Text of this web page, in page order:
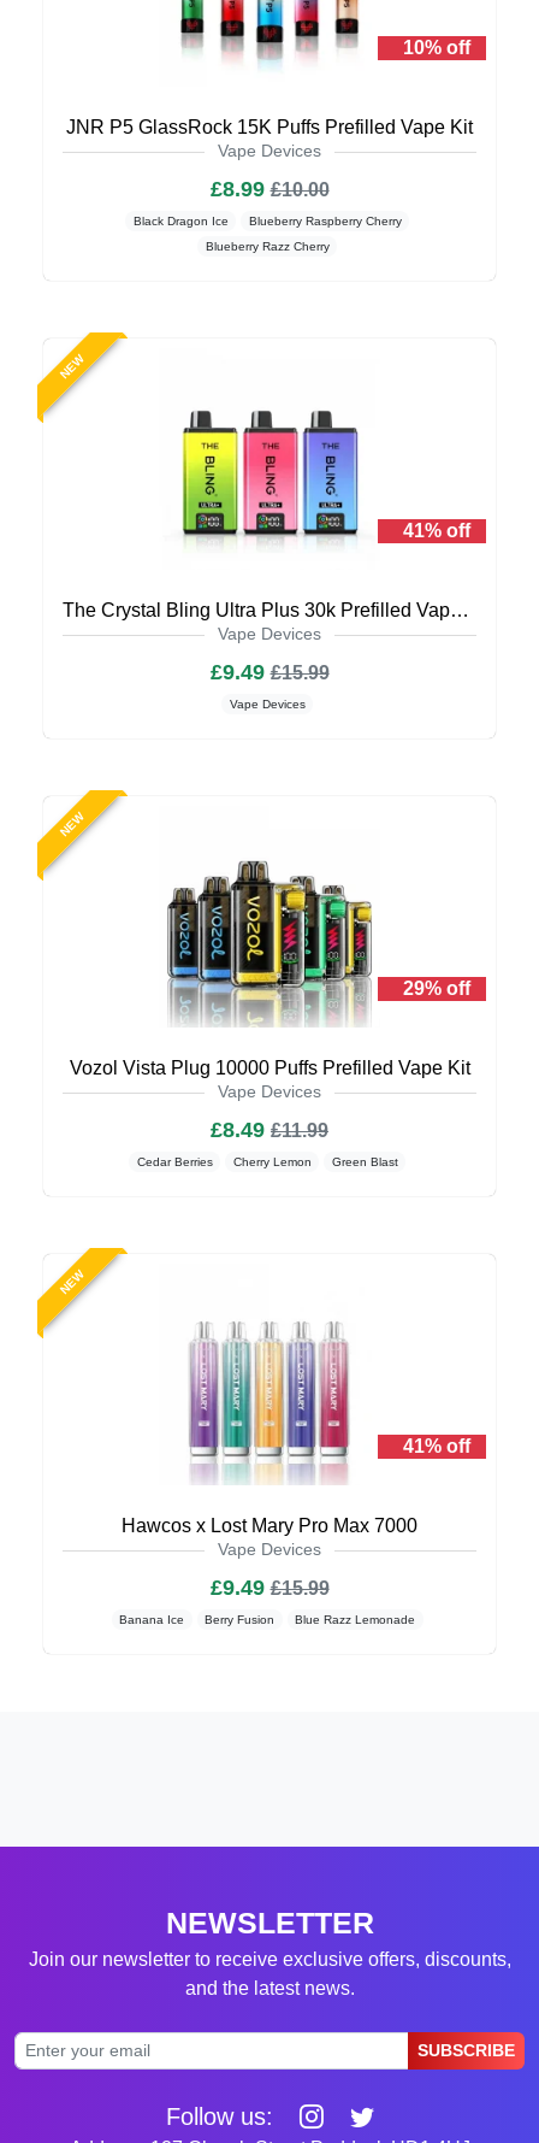
10% off
JNR P5 GlassRock 15K Puffs Prefilled Vape Kit
Vape Devices
£8.99£10.00
Black Dragon Ice
Blueberry Raspberry Cherry
Blueberry Razz Cherry
NEW
41% off
The Crystal Bling Ultra Plus 30k Prefilled Vape Kit
Vape Devices
£9.49£15.99
Vape Devices
NEW
29% off
Vozol Vista Plug 10000 Puffs Prefilled Vape Kit
Vape Devices
£8.49 £11.99
Cedar Berries Cherry Lemon Green Blast
NEW
41% off
Hawcos x Lost Mary Pro Max 7000
Vape Devices
£9.49£15.99
Banana Ice Berry Fusion Blue Razz Lemonade
NEWSLETTER
Join our newsletter to receive exclusive offers, discounts,
and the latest news.
SUBSCRIBE
Follow us: